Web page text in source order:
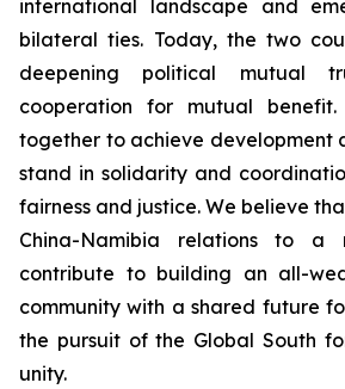
international landscape and
bilateral ties. Today, the two
deepening political mutual
cooperation for mutual
together to achieve development
stand in solidarity and
fairness and justice. We believe
China-Namibia relations to a
contribute to building an all-
community with a shared future
the pursuit of the Global South
unity.